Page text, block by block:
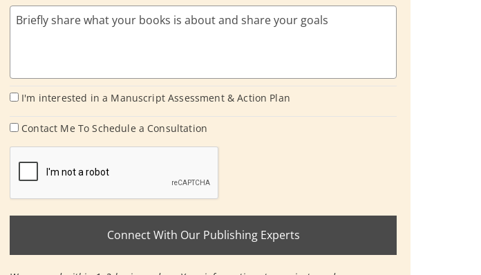
I'm interested in a Manuscript Assessment & Action Plan
Contact Me To Schedule a Consultation
Connect With Our Publishing Experts